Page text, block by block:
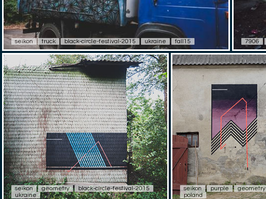
seikon truck black-circle-festival-2015 ukraine fall15 7906
seikon geometry
black-circle-festival-2015
ukraine
seikon purple
geometry
poland